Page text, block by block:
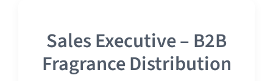
Sales Executive – B2B
Fragrance Distribution